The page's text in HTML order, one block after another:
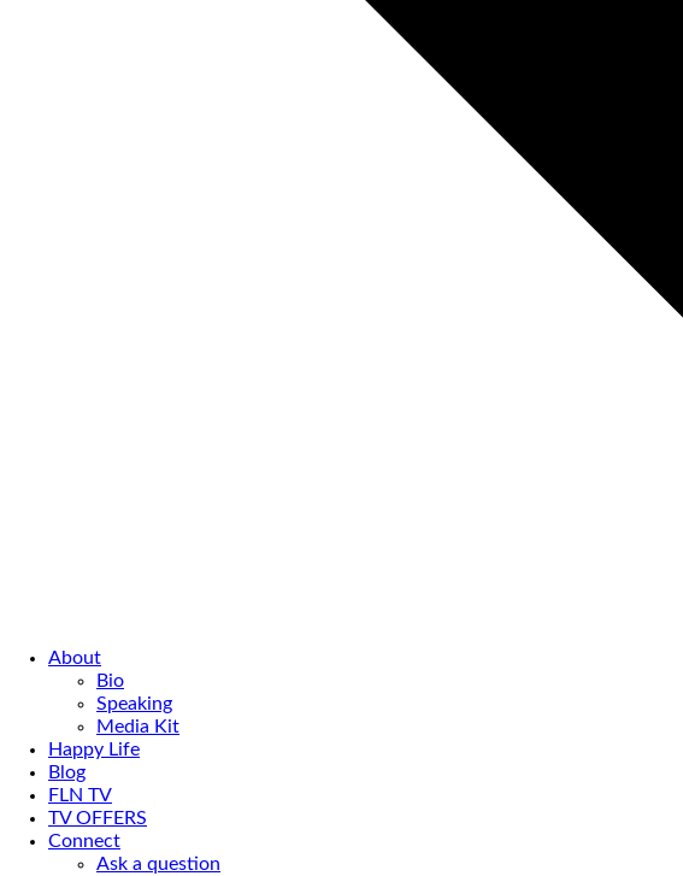
About
Bio
Speaking
Media Kit
Happy Life
Blog
FLN TV
TV OFFERS
Connect
Ask a question